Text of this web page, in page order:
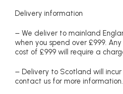
Delivery information
– We deliver to mainland
when you spend over £999.
cost of £999 will require a
– Delivery to Scotland will
contact us for more information.